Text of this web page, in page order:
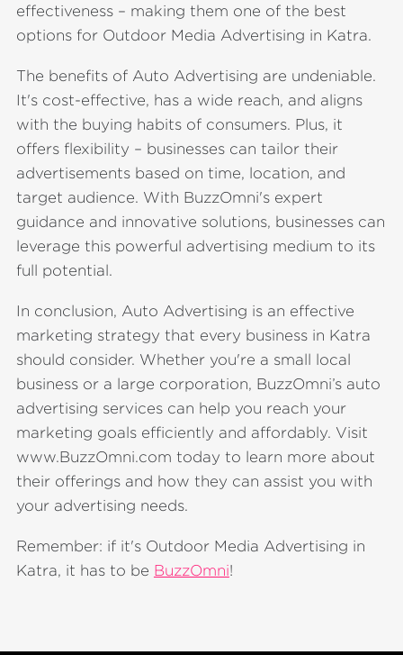
effectiveness – making them one of the best
options for Outdoor Media Advertising in Katra.
The benefits of Auto Advertising are undeniable.
It's cost-effective, has a wide reach, and aligns
with the buying habits of consumers. Plus, it
offers flexibility – businesses can tailor their
advertisements based on time, location, and
target audience. With BuzzOmni's expert
guidance and innovative solutions, businesses can
leverage this powerful advertising medium to its
full potential.
In conclusion, Auto Advertising is an effective
marketing strategy that every business in Katra
should consider. Whether you're a small local
business or a large corporation, BuzzOmni’s auto
advertising services can help you reach your
marketing goals efficiently and affordably. Visit
www.BuzzOmni.com today to learn more about
their offerings and how they can assist you with
your advertising needs.
Remember: if it's Outdoor Media Advertising in
Katra, it has to be BuzzOmni!